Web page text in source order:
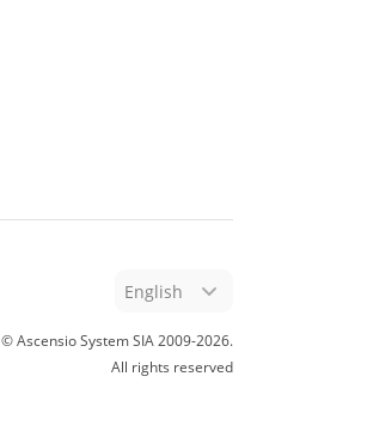
English
© Ascensio System SIA 2009-2026.
All rights reserved